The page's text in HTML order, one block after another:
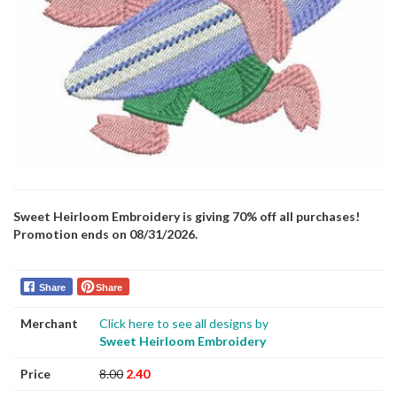
Sweet Heirloom Embroidery is giving 70% off all purchases!
Promotion ends on 08/31/2026.
Share Share
Merchant
Click here to see all designs by
Sweet Heirloom Embroidery
Price 8.00 2.40